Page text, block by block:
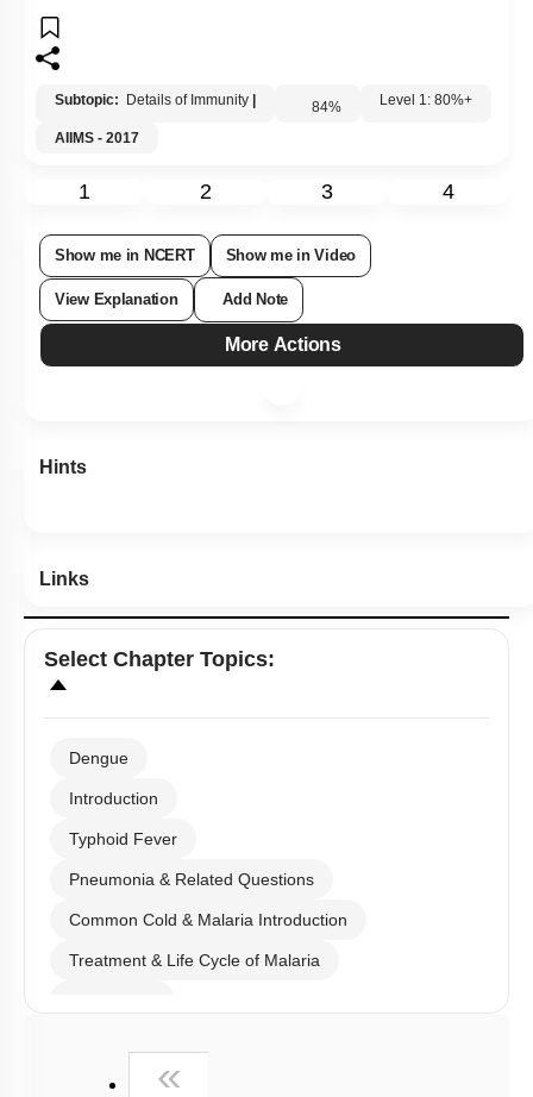
Subtopic: Details of Immunity 84%
Level 1: 80%+
1 2 3 4
Show me in NCERT Show me in Video
View Explanation Add Note
More Actions
Hints
Links
Select Chapter Topics:
Dengue
Introduction
Typhoid Fever
Pneumonia & Related Questions
Common Cold & Malaria Introduction
Treatment & Life Cycle of Malaria
Fungal Infection & Concept of Immunity
«